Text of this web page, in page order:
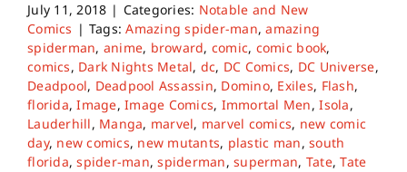
July 11, 2018 | Categories: Notable and New
Comics | Tags:Amazing spider-man,amazing
spiderman, anime, broward, comic, comic book,
comics, Dark Nights Metal, dc, DC Comics, DC Universe,
Deadpool, Deadpool Assassin, Domino, Exiles, Flash,
florida,Image,Image Comics, Immortal Men,Isola,
Lauderhill, Manga, marvel, marvel comics, new comic
day, new comics, new mutants, plastic man,south
florida,spider-man,spiderman,superman, Tate,Tate